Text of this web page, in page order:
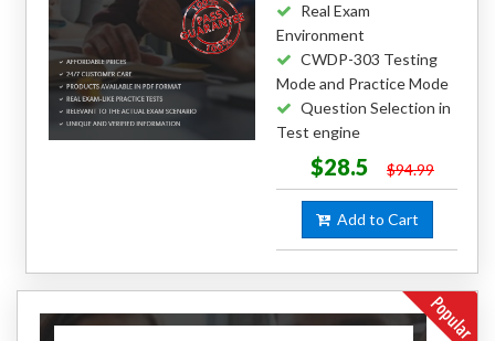
Real Exam
Environment
CWDP-303 Testing
Mode and Practice Mode
Question Selection in
Test engine
$28.5 $94.99
Add to Cart